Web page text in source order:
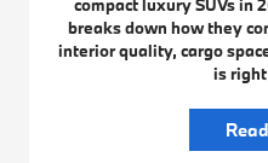
compact luxury SUVs in
breaks down how they
interior quality, cargo
is